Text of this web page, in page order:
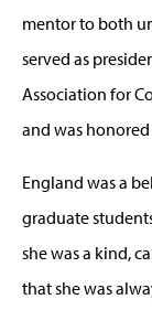
mentor to both
served as
Association for
and was
England was a
graduate
she was a kind,
that she was